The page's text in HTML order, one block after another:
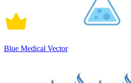
Blue Medical Vector